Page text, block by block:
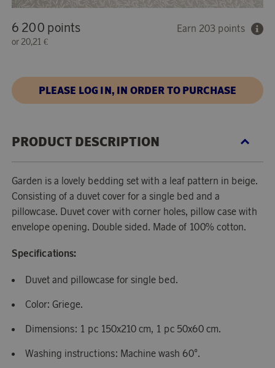
6 200 points
or 20,21 €
Earn 203 points
PLEASE LOG IN, IN ORDER TO PURCHASE
PRODUCT DESCRIPTION
Garden is a lovely bedding set with a leaf pattern in beige.
Consisting of a duvet cover for a single bed and a
pillowcase. Duvet cover with corner holes, pillow case with
envelope opening. Double sided. Made of 100% cotton.
Specifications:
Duvet and pillowcase for single bed.
Color: Griege.
Dimensions: 1 pc 150x210 cm, 1 pc 50x60 cm.
Washing instructions: Machine wash 60°.